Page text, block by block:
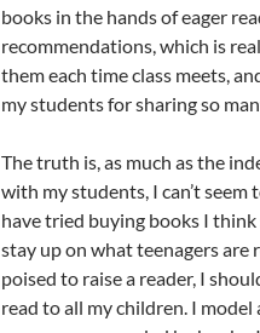
books in the hands of eager
recommendations, which is
them each time class meets,
my students for sharing so
The truth is, as much as the
with my students, I can’t
have tried buying books I
stay up on what teenagers are
poised to raise a reader, I
read to all my children. I